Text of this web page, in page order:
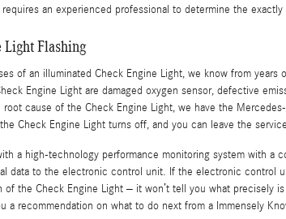
an experienced professional to determine the
Light Flashing
of an illuminated Check Engine Light, we know from
Engine Light are damaged oxygen sensor, defective
cause of the Check Engine Light, we have the
Check Engine Light turns off, and you can leave the
a high-technology performance monitoring system with
data to the electronic control unit. If the electronic control
the Check Engine Light – it won’t tell you what precisely
a recommendation on what to do next from a Immensely